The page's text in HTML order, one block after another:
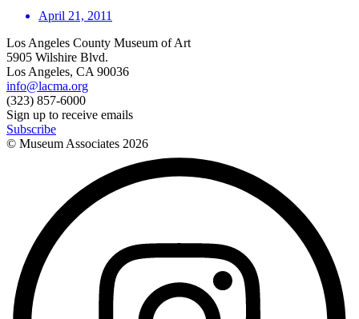
April 21, 2011
Los Angeles County Museum of Art
5905 Wilshire Blvd.
Los Angeles, CA 90036
info@lacma.org
(323) 857-6000
Sign up to receive emails
Subscribe
© Museum Associates 2026